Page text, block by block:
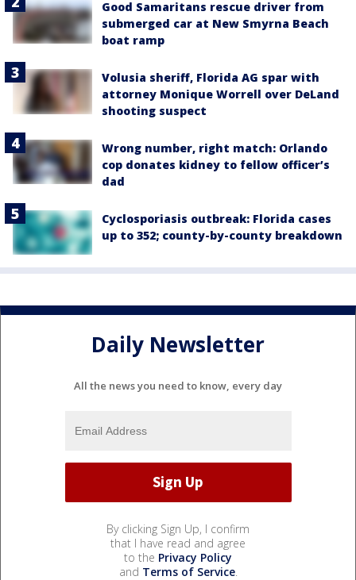
Good Samaritans rescue driver from
submerged car at New Smyrna Beach
boat ramp
Volusia sheriff, Florida AG spar with
attorney Monique Worrell over DeLand
shooting suspect
Wrong number, right match: Orlando
cop donates kidney to fellow officer’s
dad
Cyclosporiasis outbreak: Florida cases
up to 352; county-by-county breakdown
Daily Newsletter
All the news you need to know, every day
By clicking Sign Up, I confirm
that I have read and agree
to the Privacy Policy
and Terms of Service.